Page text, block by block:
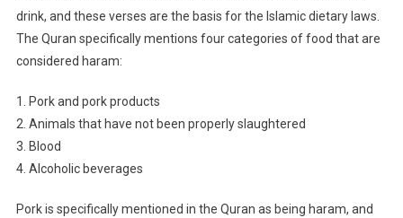
drink, and these verses are the basis for the Islamic dietary laws.
The Quran specifically mentions four categories of food that are
considered haram:
1. Pork and pork products
2. Animals that have not been properly slaughtered
3. Blood
4. Alcoholic beverages
Pork is specifically mentioned in the Quran as being haram, and